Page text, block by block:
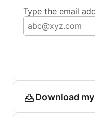
Type the email
Download